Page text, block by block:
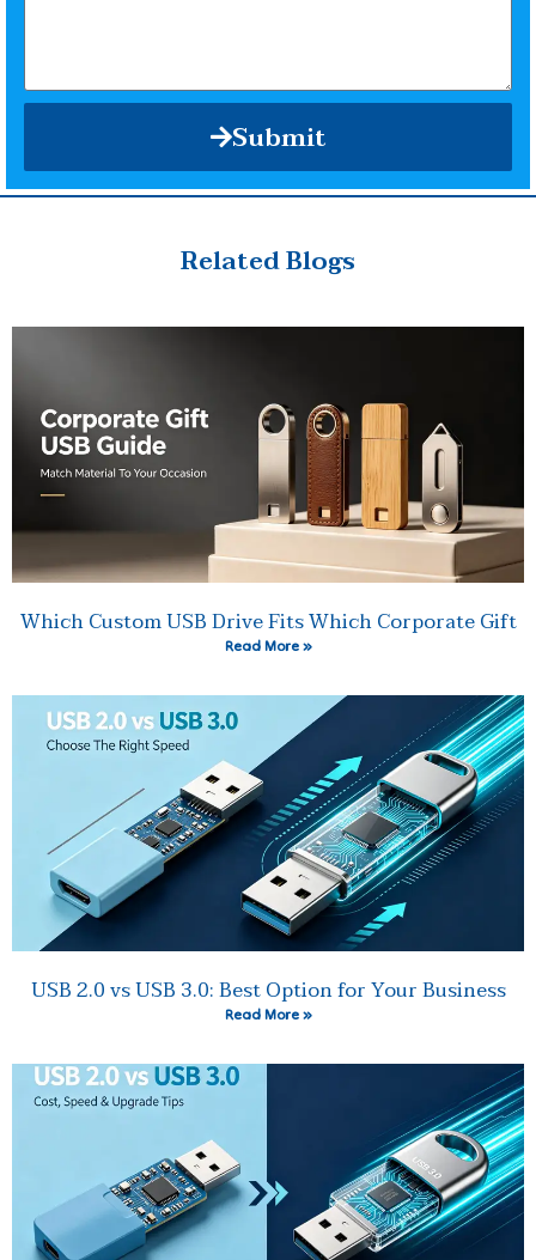
Submit
Related Blogs
Which Custom USB Drive Fits Which Corporate Gift
Read More »
USB 2.0 vs USB 3.0: Best Option for Your Business
Read More »